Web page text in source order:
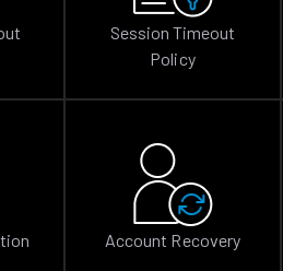
Session Timeout
Policy
Account Recovery